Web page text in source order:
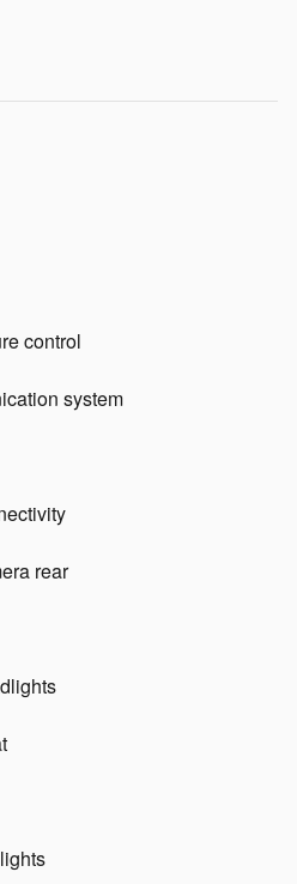
control
system
rear